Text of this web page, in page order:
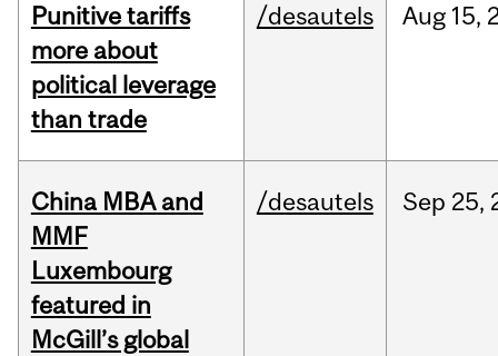
Punitive tariffs
more about
political leverage
than trade
/desautels Aug 15,
China MBA and
MMF
Luxembourg
featured in
McGill’s global
/desautels Sep 25,